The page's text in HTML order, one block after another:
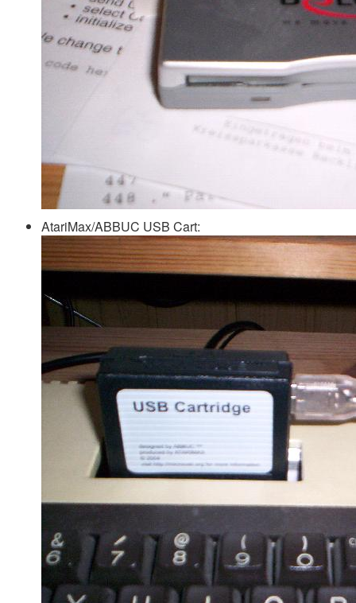
AtariMax/ABBUC USB Cart: